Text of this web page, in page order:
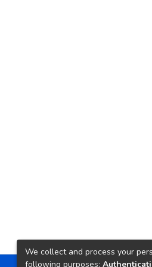
We collect and process your
following purposes: